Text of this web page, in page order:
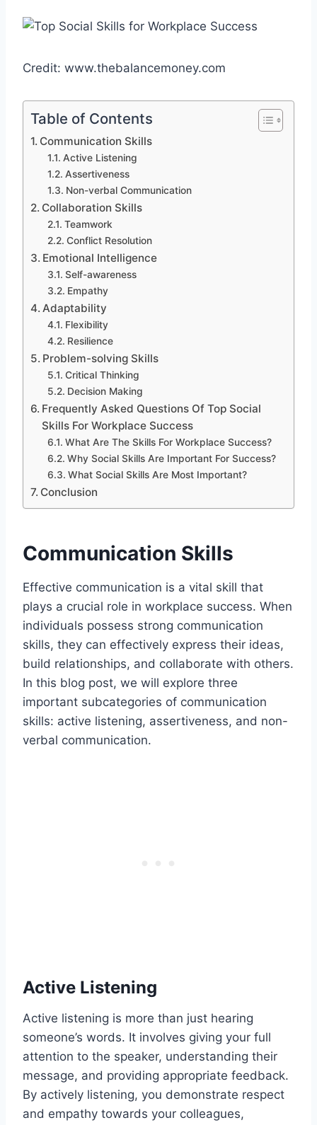
Credit: www.thebalancemoney.com
Table of Contents
Communication Skills
Active Listening
Assertiveness
Non-verbal Communication
Collaboration Skills
Teamwork
Conflict Resolution
Emotional Intelligence
Self-awareness
Empathy
Adaptability
Flexibility
Resilience
Problem-solving Skills
Critical Thinking
Decision Making
Frequently Asked Questions Of Top Social
Skills For Workplace Success
What Are The Skills For Workplace Success?
Why Social Skills Are Important For Success?
What Social Skills Are Most Important?
Conclusion
Communication Skills
Effective communication is a vital skill that
plays a crucial role in workplace success. When
individuals possess strong communication
skills, they can effectively express their ideas,
build relationships, and collaborate with others.
In this blog post, we will explore three
important subcategories of communication
skills: active listening, assertiveness, and non-
verbal communication.
Active Listening
Active listening is more than just hearing
someone’s words. It involves giving your full
attention to the speaker, understanding their
message, and providing appropriate feedback.
By actively listening, you demonstrate respect
and empathy towards your colleagues,